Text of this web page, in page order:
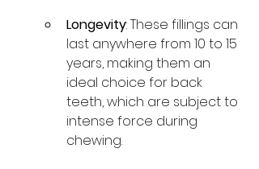
Longevity: These fillings can
last anywhere from 10 to 15
years, making them an
ideal choice for back
teeth, which are subject to
intense force during
chewing.